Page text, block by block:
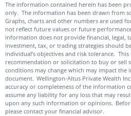
The information contained herein has been
only. The information has been drawn from
Graphs, charts and other numbers are used
not reflect future values or future
information does not provide financial, legal,
investment, tax, or trading strategies should
individual’s objectives and risk tolerance.
recommendation or solicitation to buy or sell
conditions may change which may impact
document. Wellington-Altus Private Wealth
accuracy or completeness of the information
assume any liability for any loss that may
upon any such information or opinions.
please contact your financial advisor.